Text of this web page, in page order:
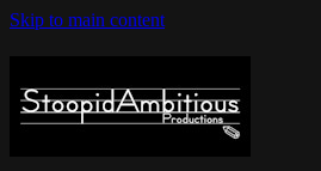
Skip to main content